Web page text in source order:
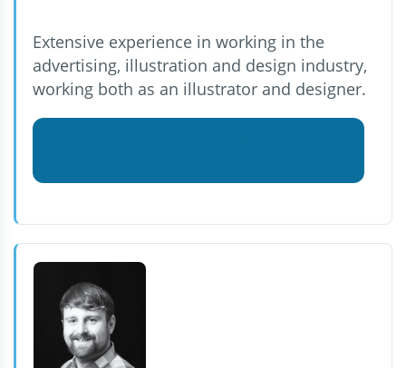
Extensive experience in working in the
advertising, illustration and design industry,
working both as an illustrator and designer.